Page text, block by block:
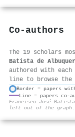
Co-authors
The 19 scholars
Batista de
authored with
line to browse the
Border = papers
Line = papers co-
Francisco José
left out of the graph.